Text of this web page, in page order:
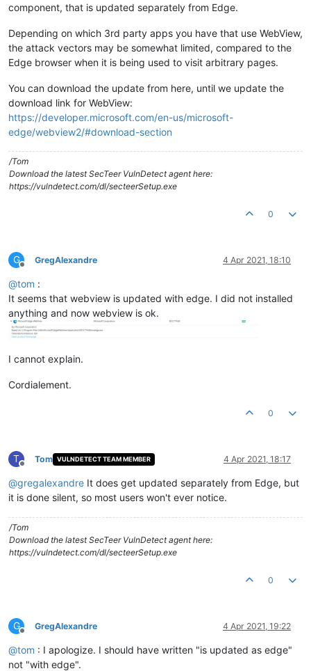
component, that is updated separately from Edge.
Depending on which 3rd party apps you have that use WebView,
the attack vectors may be somewhat limited, compared to the
Edge browser when it is being used to visit arbitrary pages.
You can download the update from here, until we update the
download link for WebView:
https://developer.microsoft.com/en-us/microsoft-
edge/webview2/#download-section
/Tom
Download the latest SecTeer VulnDetect agent here:
https://vulndetect.com/dl/secteerSetup.exe
0
G
Offline
GregAlexandre 4 Apr 2021, 18:10
@tom :
It seems that webview is updated with edge. I did not installed
anything and now webview is ok.
I cannot explain.
Cordialement.
0
T
Offline
Tom VULNDETECT TEAM MEMBER 4 Apr 2021, 18:17
@gregalexandre It does get updated separately from Edge, but
it is done silent, so most users won't ever notice.
/Tom
Download the latest SecTeer VulnDetect agent here:
https://vulndetect.com/dl/secteerSetup.exe
0
G
Offline
GregAlexandre 4 Apr 2021, 19:22
@tom : I apologize. I should have written "is updated as edge"
not "with edge".